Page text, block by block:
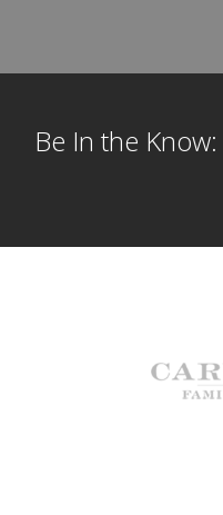
Be In the Know: